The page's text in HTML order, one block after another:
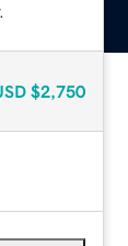
$2,750